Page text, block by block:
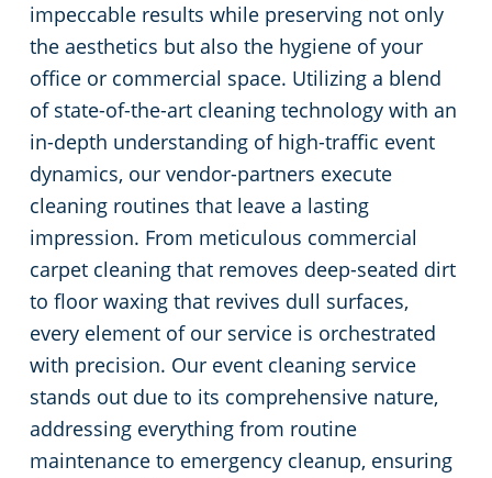
impeccable results while preserving not only
the aesthetics but also the hygiene of your
office or commercial space. Utilizing a blend
of state-of-the-art cleaning technology with an
in-depth understanding of high-traffic event
dynamics, our vendor-partners execute
cleaning routines that leave a lasting
impression. From meticulous commercial
carpet cleaning that removes deep-seated dirt
to floor waxing that revives dull surfaces,
every element of our service is orchestrated
with precision. Our event cleaning service
stands out due to its comprehensive nature,
addressing everything from routine
maintenance to emergency cleanup, ensuring